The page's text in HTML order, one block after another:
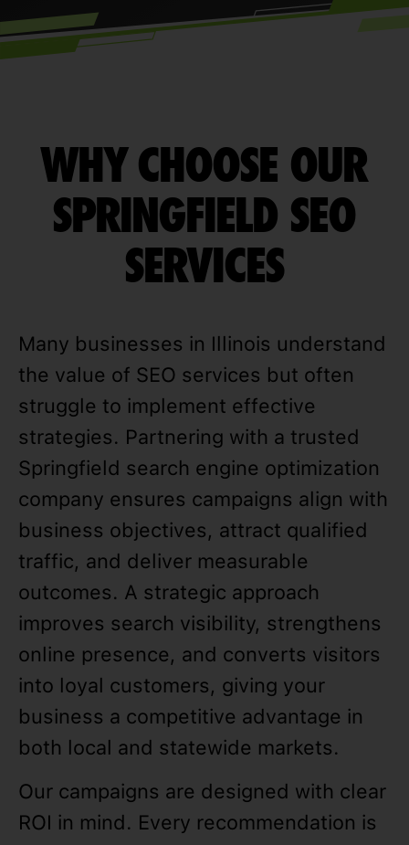
WHY CHOOSE OUR
SPRINGFIELD SEO
SERVICES
Many businesses in Illinois understand
the value of SEO services but often
struggle to implement effective
strategies. Partnering with a trusted
Springfield search engine optimization
company ensures campaigns align with
business objectives, attract qualified
traffic, and deliver measurable
outcomes. A strategic approach
improves search visibility, strengthens
online presence, and converts visitors
into loyal customers, giving your
business a competitive advantage in
both local and statewide markets.
Our campaigns are designed with clear
ROI in mind. Every recommendation is